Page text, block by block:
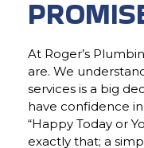
At Roger’s
are. We
services is a big
have confidence
“Happy Today or
exactly that; a